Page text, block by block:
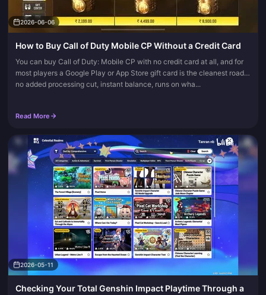
2026-06-06
How to Buy Call of Duty Mobile CP Without a Credit Card
You can buy Call of Duty: Mobile CP with no credit card at all, and for
most players a Google Play or App Store gift card is the cleanest road:
no added processing cut, instant balance, runs on wha...
Read More
2026-05-11
Checking Your Total Genshin Impact Playtime Through a